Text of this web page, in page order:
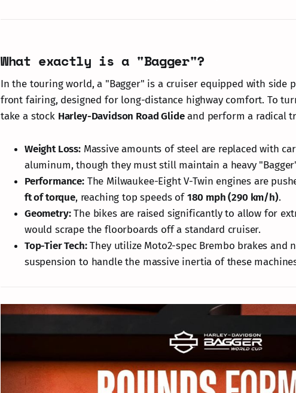
What exactly is a "Bagger"?
In the touring world, a "Bagger" is a cruiser equipped with side
front fairing, designed for long-distance highway comfort. To
take a stock Harley-Davidson Road Glideand perform a radical
Weight Loss:Massive amounts of steel are replaced with
aluminum, though they must still maintain a heavy
Performance:The Milwaukee-Eight V-Twin engines are
ft of torque, reaching top speeds of180 mph (290 km/h).
Geometry:The bikes are raised significantly to allow for
would scrape the floorboards off a standard cruiser.
Top-Tier Tech:They utilize Moto2-spec Brembo brakes and
suspension to handle the massive inertia of these